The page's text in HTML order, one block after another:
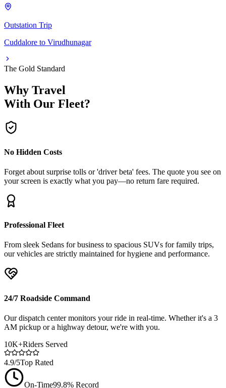
Outstation Trip
Cuddalore to Virudhunagar
The Gold Standard
Why Travel
With Our Fleet?
No Hidden Costs
Forget about surprise tolls or 'driver beta' fees. The quote you see on
your screen is exactly what you pay—no return fare required.
Professional Fleet
From sleek Sedans for business to spacious SUVs for family trips,
our vehicles are strictly maintained for hygiene and performance.
24/7 Roadside Command
Our dispatch center monitors your ride in real-time. Whether it's a 3
AM pickup or a highway detour, we're with you.
10K+Riders Served
4.9/5Top Rated
On-Time99.8% Record